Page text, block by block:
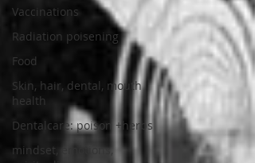
Vaccinations
Radiation poisening
Food
Skin, hair, dental, mouth
health
Dentalcare: poison +herbs
mindset, emotions,